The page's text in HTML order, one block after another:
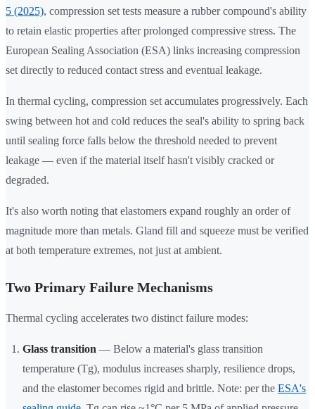
5 (2025), compression set tests measure a rubber compound's ability
to retain elastic properties after prolonged compressive stress. The
European Sealing Association (ESA) links increasing compression
set directly to reduced contact stress and eventual leakage.
In thermal cycling, compression set accumulates progressively. Each
swing between hot and cold reduces the seal's ability to spring back
until sealing force falls below the threshold needed to prevent
leakage — even if the material itself hasn't visibly cracked or
degraded.
It's also worth noting that elastomers expand roughly an order of
magnitude more than metals. Gland fill and squeeze must be verified
at both temperature extremes, not just at ambient.
Two Primary Failure Mechanisms
Thermal cycling accelerates two distinct failure modes:
Glass transition — Below a material's glass transition
temperature (Tg), modulus increases sharply, resilience drops,
and the elastomer becomes rigid and brittle. Note: per the ESA's